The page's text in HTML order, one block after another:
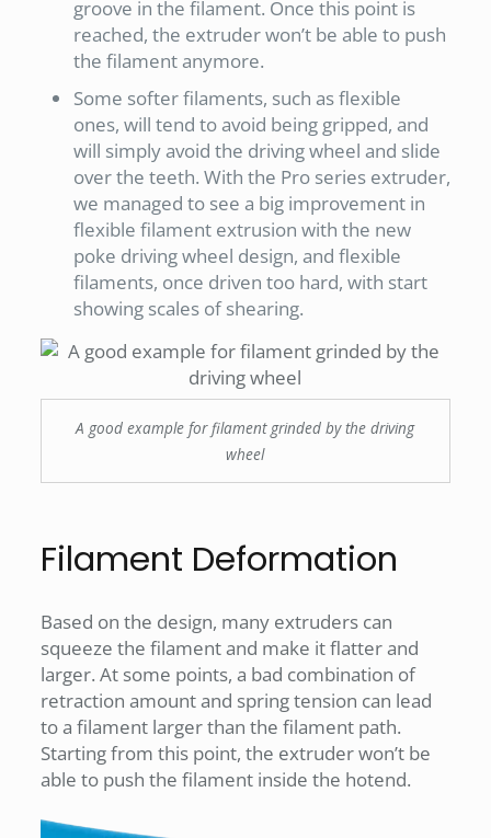
groove in the filament. Once this point is
reached, the extruder won’t be able to push
the filament anymore.
Some softer filaments, such as flexible
ones, will tend to avoid being gripped, and
will simply avoid the driving wheel and slide
over the teeth. With the Pro series extruder,
we managed to see a big improvement in
flexible filament extrusion with the new
poke driving wheel design, and flexible
filaments, once driven too hard, with start
showing scales of shearing.
A good example for filament grinded by the driving
wheel
Filament Deformation
Based on the design, many extruders can
squeeze the filament and make it flatter and
larger. At some points, a bad combination of
retraction amount and spring tension can lead
to a filament larger than the filament path.
Starting from this point, the extruder won’t be
able to push the filament inside the hotend.